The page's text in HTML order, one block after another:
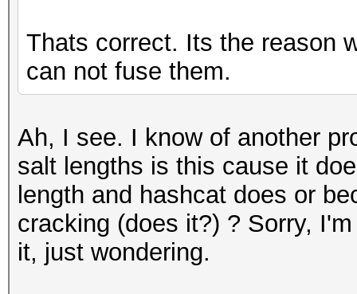
Thats correct. Its the reason
can not fuse them.
Ah, I see. I know of another
salt lengths is this cause it
length and hashcat does or
cracking (does it?) ? Sorry,
it, just wondering.